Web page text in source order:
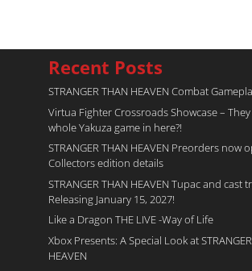
Recent Posts
STRANGER THAN HEAVEN Combat
Virtua Fighter Crossroads​ Showcase –
whole Yakuza game in here?!
STRANGER THAN HEAVEN Preorders now
Collectors edition details
STRANGER THAN HEAVEN Tupac and cast
Releasing January 15, 2027!
Like a Dragon THE LIVE -Way of Life
Xbox Presents: A Special Look at
HEAVEN